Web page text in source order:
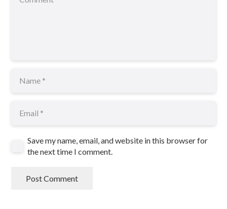
Save my name, email, and website in this browser for
the next time I comment.
Post Comment